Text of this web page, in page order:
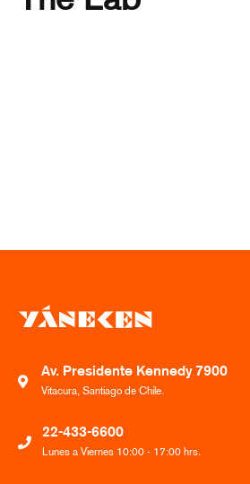
Av. Presidente Kennedy 7900
Vitacura, Santiago de Chile.
22-433-6600
Lunes a Viernes 10:00 - 17:00 hrs.